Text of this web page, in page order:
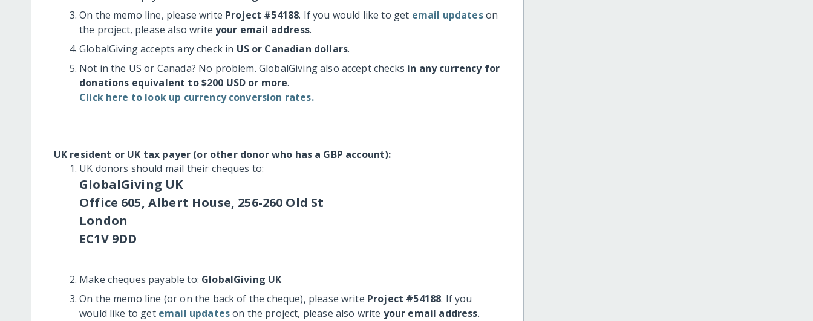
On the memo line, please write Project #54188. If you would like to get email updateson
the project, please also writeyour email address.
GlobalGiving accepts any check in US or Canadian dollars.
Not in the US or Canada? No problem. GlobalGiving also accept checks in any currency for
donations equivalent to $200 USD or more.
Click here to look up currency conversion rates.
UK resident or UK tax payer (or other donor who has a GBP account):
UK donors should mail their cheques to:
GlobalGiving UK
Office 605, Albert House, 256-260 Old St
London
EC1V 9DD
Make cheques payable to: GlobalGiving UK
On the memo line (or on the back of the cheque), please write Project #54188. If you
would like to get email updateson the project, please also write your email address.